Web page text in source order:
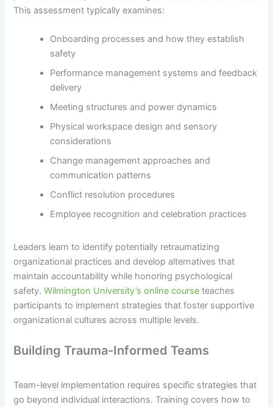
This assessment typically examines:
Onboarding processes and how they establish
safety
Performance management systems and feedback
delivery
Meeting structures and power dynamics
Physical workspace design and sensory
considerations
Change management approaches and
communication patterns
Conflict resolution procedures
Employee recognition and celebration practices
Leaders learn to identify potentially retraumatizing
organizational practices and develop alternatives that
maintain accountability while honoring psychological
safety.Wilmington University’s online course teaches
participants to implement strategies that foster supportive
organizational cultures across multiple levels.
Building Trauma-Informed Teams
Team-level implementation requires specific strategies that
go beyond individual interactions. Training covers how to